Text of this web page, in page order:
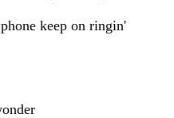
keep on ringin'